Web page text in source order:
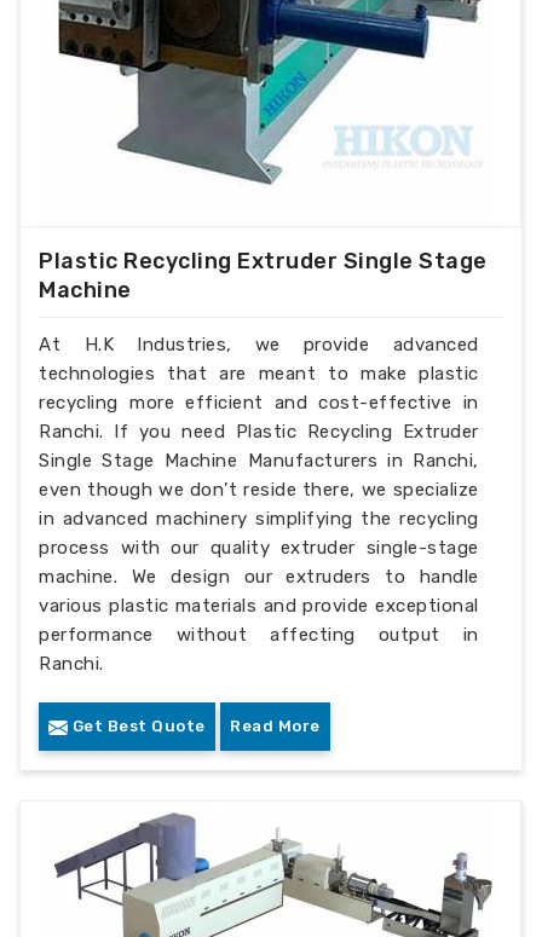
Plastic Recycling Extruder Single Stage
Machine
At H.K Industries, we provide advanced
technologies that are meant to make plastic
recycling more efficient and cost-effective in
Ranchi. If you need Plastic Recycling Extruder
Single Stage Machine Manufacturers in Ranchi,
even though we don’t reside there, we specialize
in advanced machinery simplifying the recycling
process with our quality extruder single-stage
machine. We design our extruders to handle
various plastic materials and provide exceptional
performance without affecting output in
Ranchi.
Get Best Quote Read More